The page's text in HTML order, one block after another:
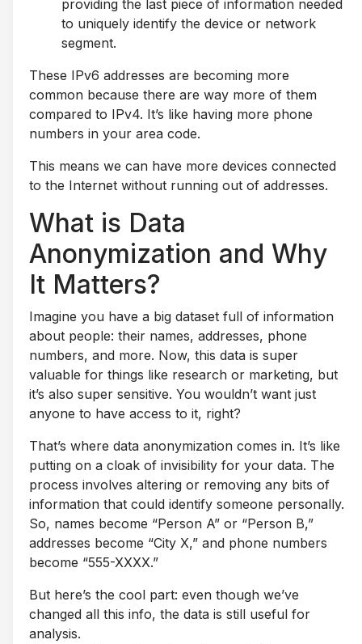
providing the last piece of information needed
to uniquely identify the device or network
segment.
These IPv6 addresses are becoming more
common because there are way more of them
compared to IPv4. It’s like having more phone
numbers in your area code.
This means we can have more devices connected
to the Internet without running out of addresses.
What is Data
Anonymization and Why
It Matters?
Imagine you have a big dataset full of information
about people: their names, addresses, phone
numbers, and more. Now, this data is super
valuable for things like research or marketing, but
it’s also super sensitive. You wouldn’t want just
anyone to have access to it, right?
That’s where data anonymization comes in. It’s like
putting on a cloak of invisibility for your data. The
process involves altering or removing any bits of
information that could identify someone personally.
So, names become “Person A” or “Person B,”
addresses become “City X,” and phone numbers
become “555-XXXX.”
But here’s the cool part: even though we’ve
changed all this info, the data is still useful for
analysis.